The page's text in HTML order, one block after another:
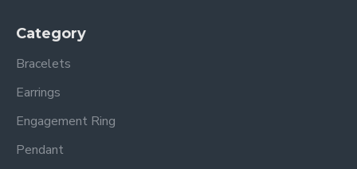
Category
Bracelets
Earrings
Engagement Ring
Pendant